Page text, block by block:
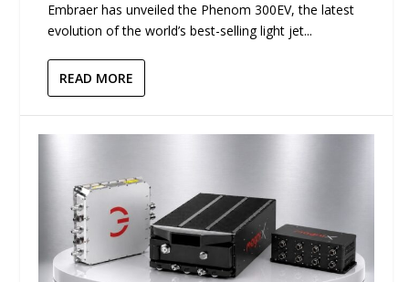
Embraer has unveiled the Phenom 300EV, the latest
evolution of the world’s best-selling light jet...
READ MORE